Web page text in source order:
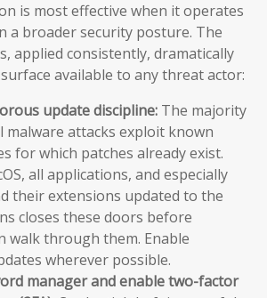
is most effective when it operates
a broader security posture. The
applied consistently, dramatically
available to any threat actor:
update discipline: The majority
malware attacks exploit known
for which patches already exist.
all applications, and especially
their extensions updated to the
closes these doors before
walk through them. Enable
wherever possible.
manager and enable two-factor